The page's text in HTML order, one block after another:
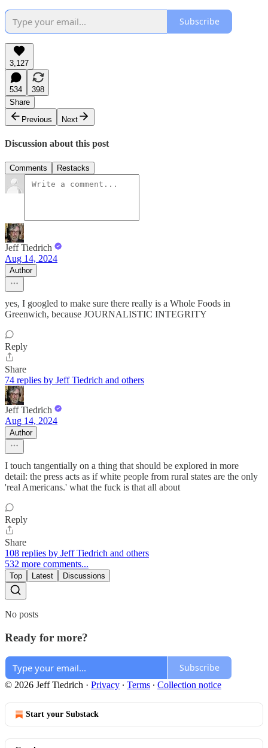
Subscribe
3,127
534
398
Share
Previous
Next
Discussion about this post
Comments Restacks
Jeff Tiedrich
Aug 14, 2024
Author
yes, I googled to make sure there really is a Whole Foods in
Greenwich, because JOURNALISTIC INTEGRITY
Reply
Share
74 replies by Jeff Tiedrich and others
Jeff Tiedrich
Aug 14, 2024
Author
I touch tangentially on a thing that should be explored in more
detail: the press acts as if white people from rural states are the only
'real Americans.' what the fuck is that all about
Reply
Share
108 replies by Jeff Tiedrich and others
532 more comments...
Top Latest Discussions
No posts
Ready for more?
Subscribe
© 2026 Jeff Tiedrich · Privacy ∙ Terms ∙ Collection notice
Start your Substack